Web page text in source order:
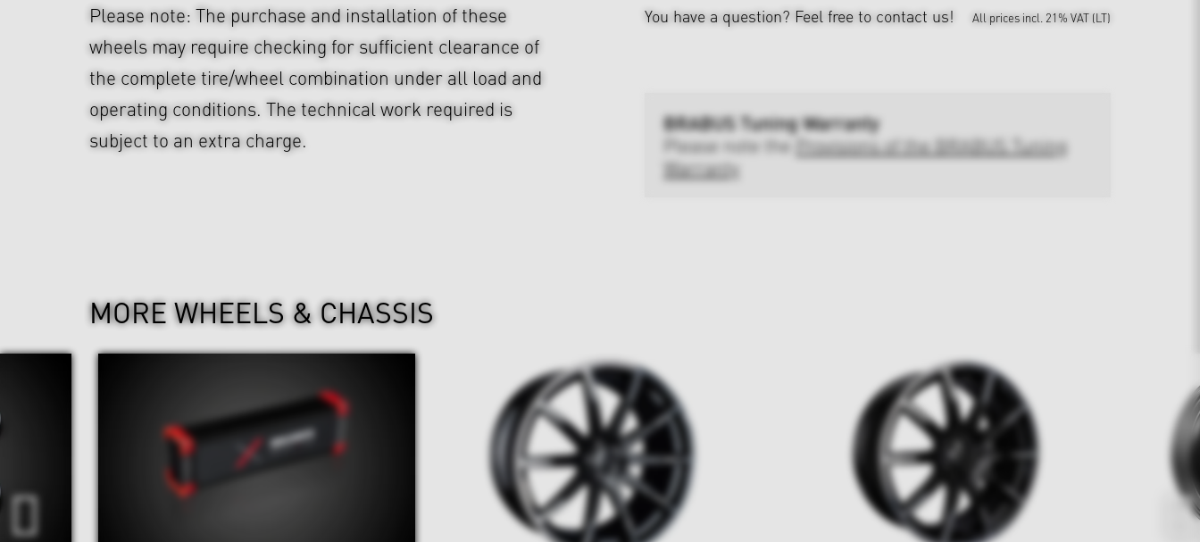
Please note: The purchase and installation of these
wheels may require checking for sufficient clearance of
the complete tire/wheel combination under all load and
operating conditions. The technical work required is
subject to an extra charge.
You have a question? Feel free to contact us! All prices incl. 21% VAT (LT)
BRABUS Tuning Warranty
Please note the Provisions of the BRABUS Tuning
Warranty
MORE WHEELS & CHASSIS